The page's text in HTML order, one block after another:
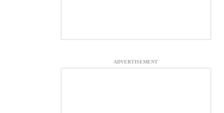
ADVERTISEMENT